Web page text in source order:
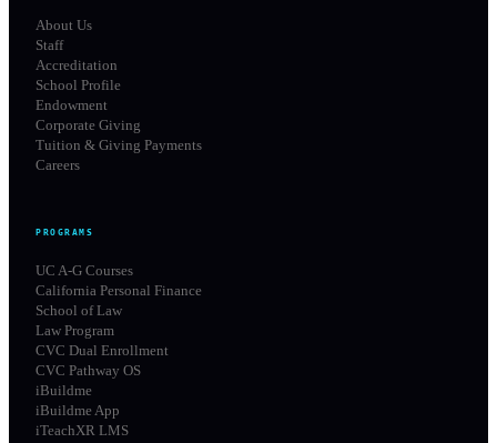
About Us
Staff
Accreditation
School Profile
Endowment
Corporate Giving
Tuition & Giving Payments
Careers
PROGRAMS
UC A-G Courses
California Personal Finance
School of Law
Law Program
CVC Dual Enrollment
CVC Pathway OS
iBuildme
iBuildme App
iTeachXR LMS